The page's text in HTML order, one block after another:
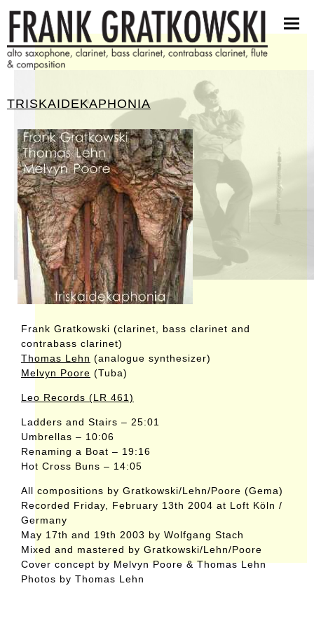
partituren
software
bilder
presseinfos
kontakt
TRISKAIDEKAPHONIA
Frank Gratkowski (clarinet, bass clarinet and
contrabass clarinet)
Thomas Lehn (analogue synthesizer)
Melvyn Poore (Tuba)
Leo Records (LR 461)
Ladders and Stairs – 25:01
Umbrellas – 10:06
Renaming a Boat – 19:16
Hot Cross Buns – 14:05
All compositions by Gratkowski/Lehn/Poore (Gema)
Recorded Friday, February 13th 2004 at Loft Köln /
Germany
May 17th and 19th 2003 by Wolfgang Stach
Mixed and mastered by Gratkowski/Lehn/Poore
Cover concept by Melvyn Poore & Thomas Lehn
Photos by Thomas Lehn